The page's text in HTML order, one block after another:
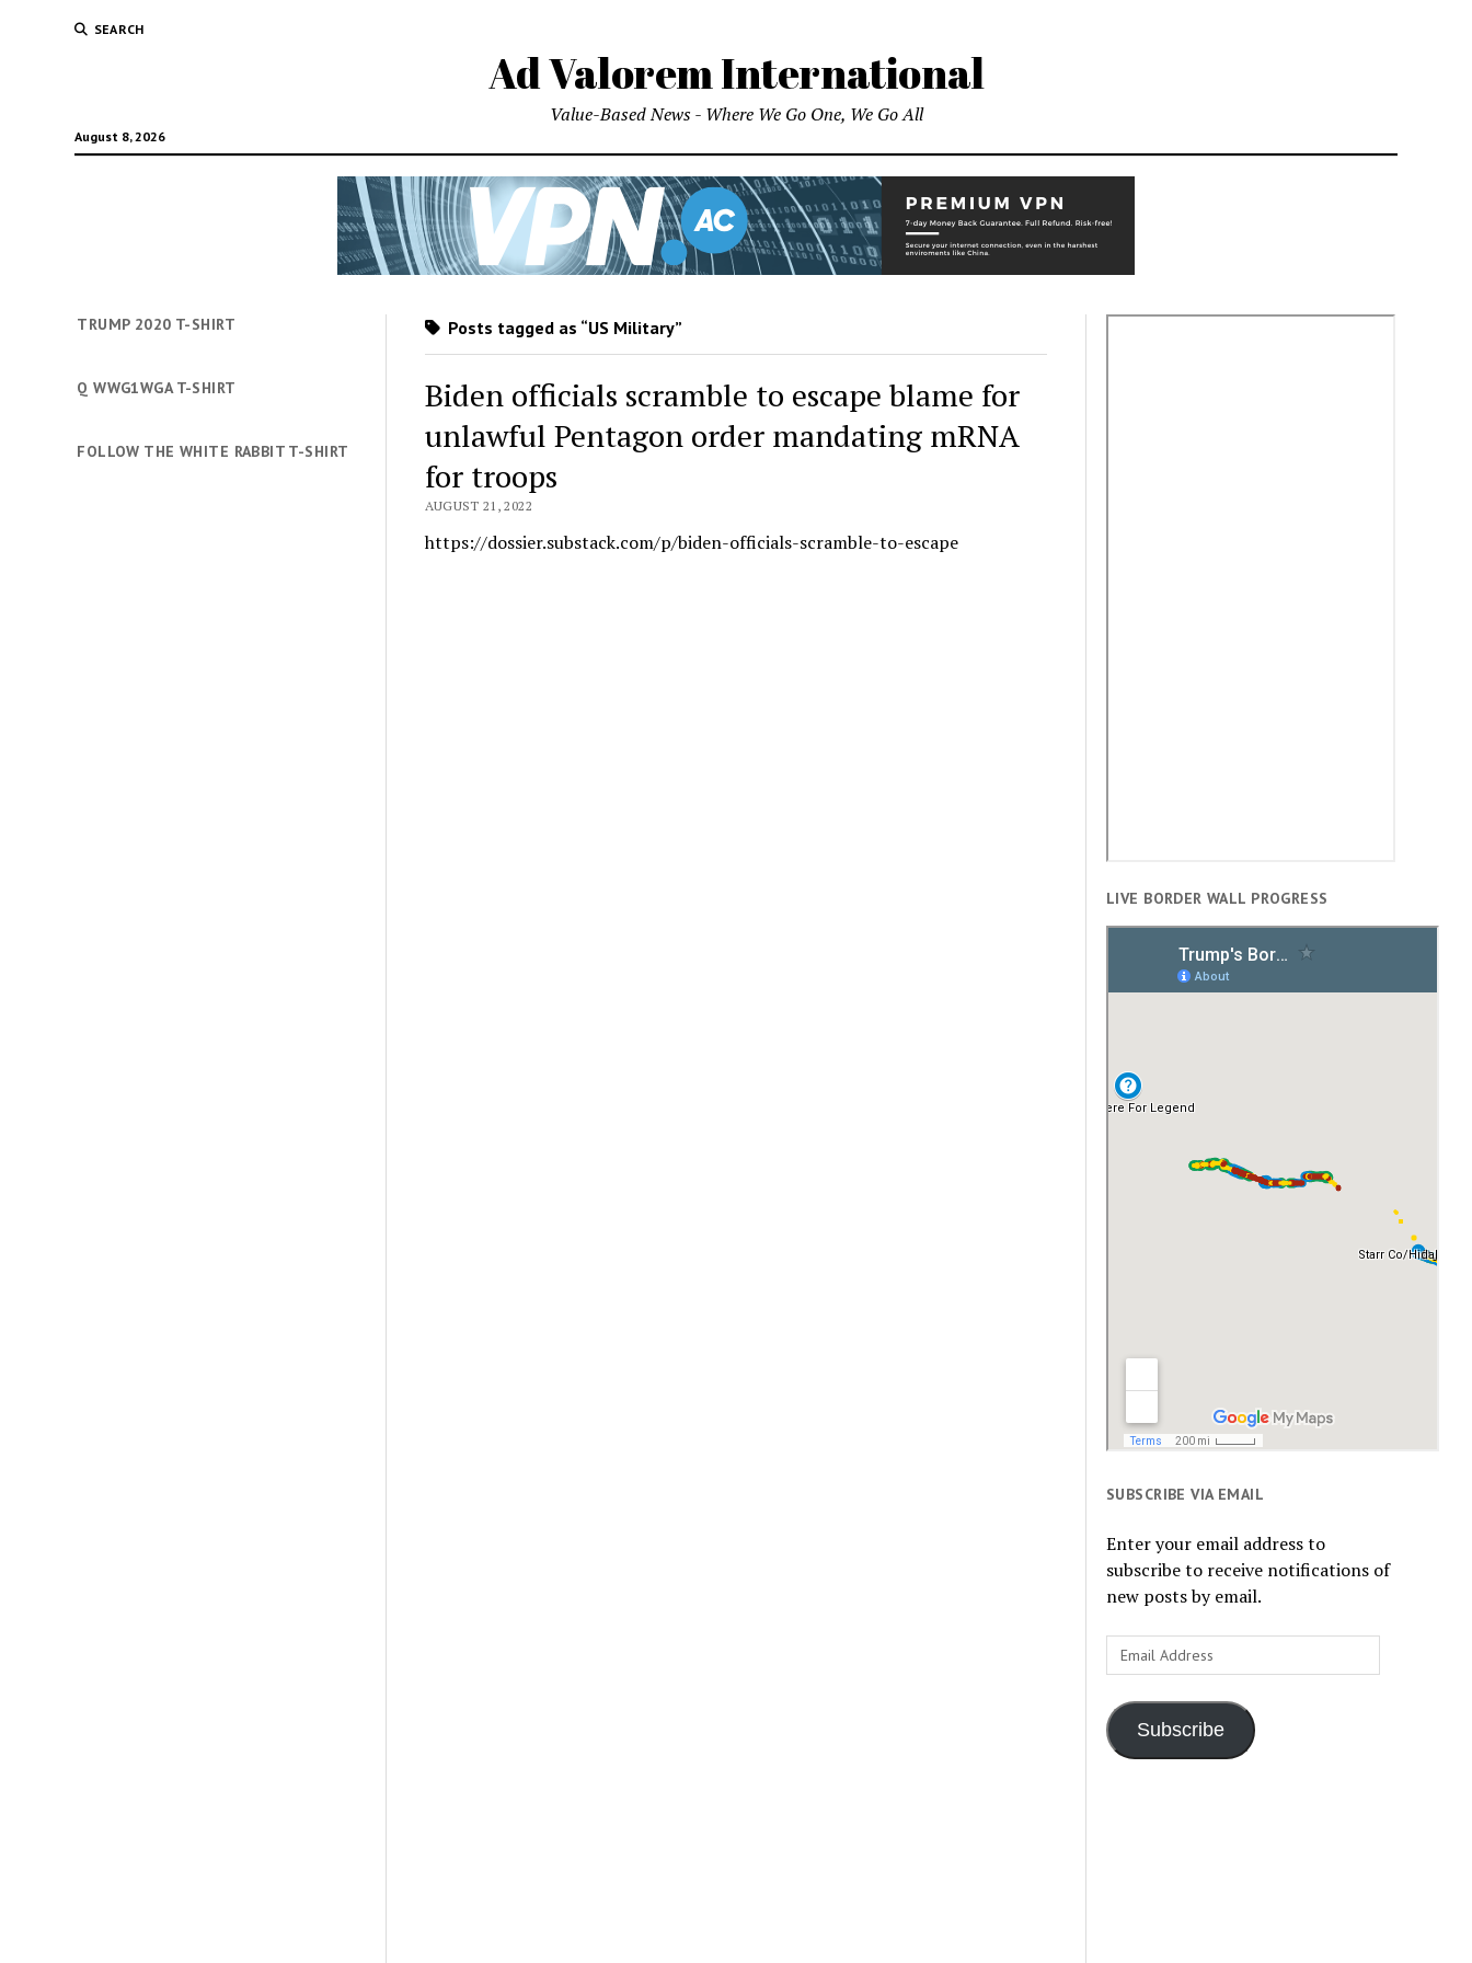
SEARCH
Ad Valorem International
August 8, 2026
Value-Based News - Where We Go One, We Go All
TRUMP 2020 T-SHIRT
Q WWG1WGA T-SHIRT
FOLLOW THE WHITE RABBIT T-SHIRT
Posts tagged as “US Military”
Biden officials scramble to escape blame for
unlawful Pentagon order mandating mRNA
for troops
AUGUST 21, 2022
https://dossier.substack.com/p/biden-officials-scramble-to-escape
LIVE BORDER WALL PROGRESS
SUBSCRIBE VIA EMAIL
Enter your email address to
subscribe to receive notifications of
new posts by email.
Email
Address
Subscribe